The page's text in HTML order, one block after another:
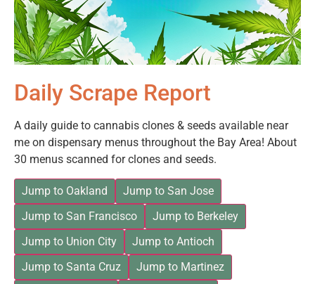
Daily Scrape Report
A daily guide to cannabis clones & seeds available near
me on dispensary menus throughout the Bay Area! About
30 menus scanned for clones and seeds.
Jump to Oakland
Jump to San Jose
Jump to San Francisco
Jump to Berkeley
Jump to Union City
Jump to Antioch
Jump to Santa Cruz
Jump to Martinez